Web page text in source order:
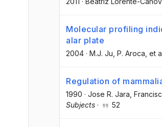
Molecular profiling
alar plate
2004 · M.J. Ju , P. Aroca , et
Regulation of
1990 · Jose R. Jara ,
Subjects · 52